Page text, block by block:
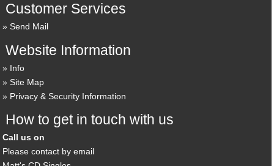
Customer Services
Send Mail
Website Information
Info
Site Map
Privacy & Security Information
How to get in touch with us
Call us on
Please contact by email